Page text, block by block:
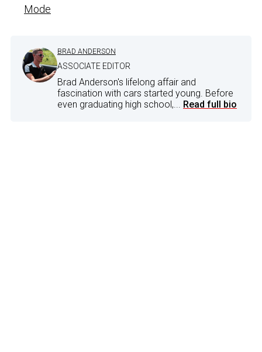
Mode
BRAD ANDERSON
ASSOCIATE EDITOR
Brad Anderson's lifelong affair and
fascination with cars started young. Before
even graduating high school,... Read full bio